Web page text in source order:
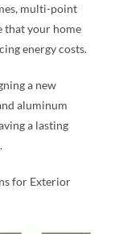
multi-point
that your home
energy costs.
a new
aluminum
a lasting
for Exterior